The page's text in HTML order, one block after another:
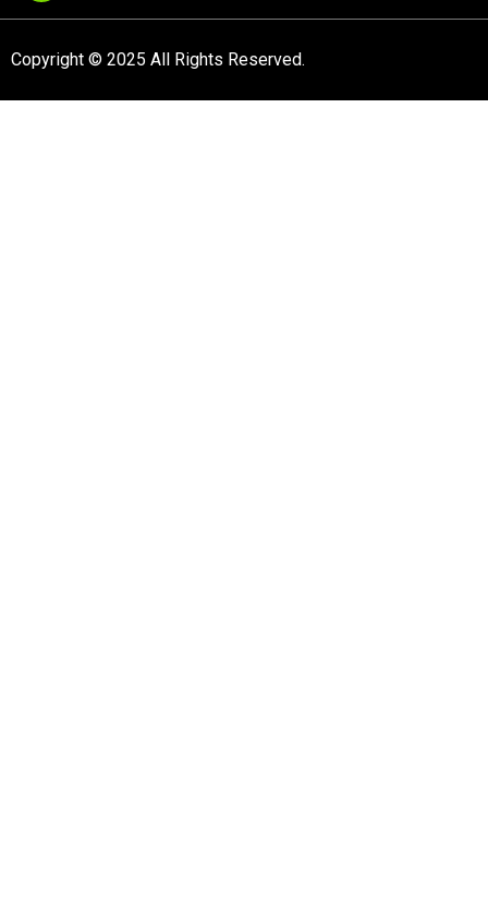
Copyright © 2025 All Rights Reserved.